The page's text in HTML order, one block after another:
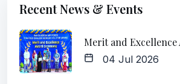
Recent News & Events
Merit and Excellence
04 Jul 2026